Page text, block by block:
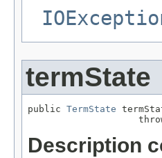
termState
public TermState
Description